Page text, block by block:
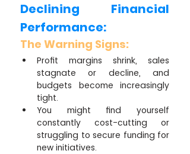
Declining Financial
Performance:
The Warning Signs:
Profit margins shrink, sales
stagnate or decline, and
budgets become increasingly
tight.
You might find yourself
constantly cost-cutting or
struggling to secure funding for
new initiatives.